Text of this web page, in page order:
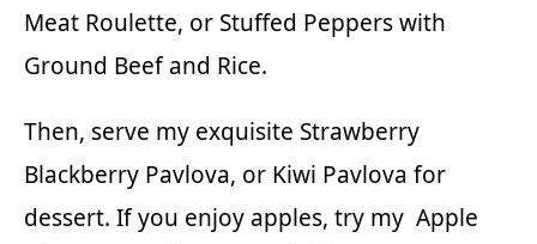
Meat Roulette, or Stuffed Peppers with
Ground Beef and Rice.
Then, serve my exquisite Strawberry
Blackberry Pavlova, or Kiwi Pavlova for
dessert. If you enjoy apples, try my Apple